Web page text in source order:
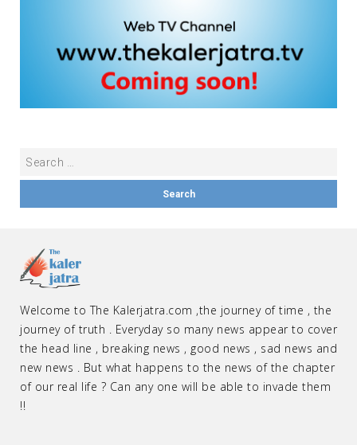
Welcome to The Kalerjatra.com ,the journey of time , the
journey of truth . Everyday so many news appear to cover
the head line , breaking news , good news , sad news and
new news . But what happens to the news of the chapter
of our real life ? Can any one will be able to invade them
!!